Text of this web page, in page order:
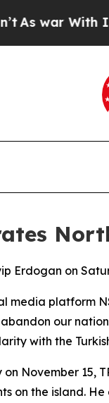
war With Iran
Erdogan on
media platform
our
with the
on November
on the island.